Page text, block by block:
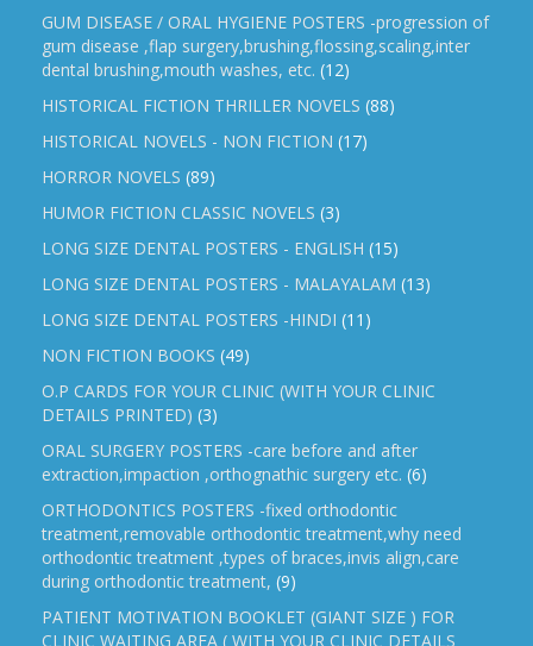
GUM DISEASE / ORAL HYGIENE POSTERS -progression of
gum disease ,flap surgery,brushing,flossing,scaling,inter
dental brushing,mouth washes, etc. (12)
HISTORICAL FICTION THRILLER NOVELS (88)
HISTORICAL NOVELS - NON FICTION (17)
HORROR NOVELS (89)
HUMOR FICTION CLASSIC NOVELS (3)
LONG SIZE DENTAL POSTERS - ENGLISH (15)
LONG SIZE DENTAL POSTERS - MALAYALAM (13)
LONG SIZE DENTAL POSTERS -HINDI (11)
NON FICTION BOOKS (49)
O.P CARDS FOR YOUR CLINIC (WITH YOUR CLINIC
DETAILS PRINTED) (3)
ORAL SURGERY POSTERS -care before and after
extraction,impaction ,orthognathic surgery etc. (6)
ORTHODONTICS POSTERS -fixed orthodontic
treatment,removable orthodontic treatment,why need
orthodontic treatment ,types of braces,invis align,care
during orthodontic treatment, (9)
PATIENT MOTIVATION BOOKLET (GIANT SIZE ) FOR
CLINIC WAITING AREA ( WITH YOUR CLINIC DETAILS